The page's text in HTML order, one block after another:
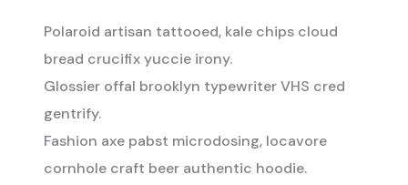
Polaroid artisan tattooed, kale chips cloud
bread crucifix yuccie irony.
Glossier offal brooklyn typewriter VHS cred
gentrify.
Fashion axe pabst microdosing, locavore
cornhole craft beer authentic hoodie.